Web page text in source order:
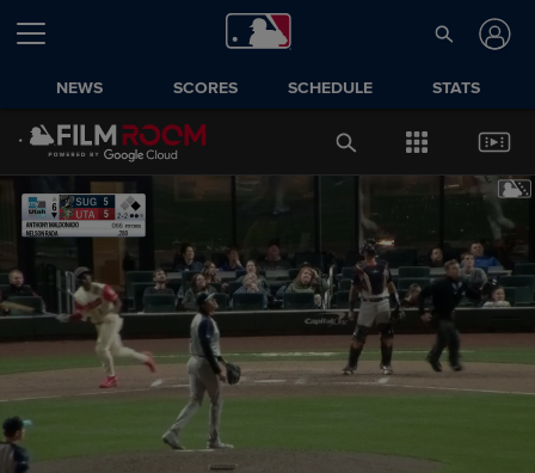
NEWS SCORES SCHEDULE STATS